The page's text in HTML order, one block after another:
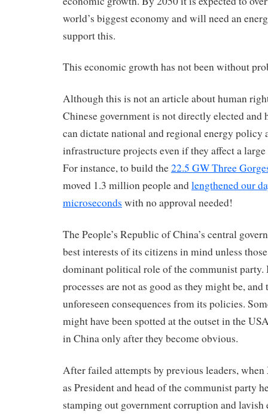
world’s biggest economy and will need an
support this.
This economic growth has not been without
Although this is not an article about human
Chinese government is not directly elected and
can dictate national and regional energy policy
infrastructure projects even if they affect a
For instance, to build the22.5 GW Three
moved 1.3 million people andlengthened our
microseconds with no approval needed!
The People’s Republic of China’s central
best interests of its citizens in mind unless
dominant political role of the communist party.
processes are not as good as they might be, and
unforeseen consequences from its policies.
might have been spotted at the outset in the
in China only after they become obvious.
After failed attempts by previous leaders,
as President and head of the communist party
stamping out government corruption and lavish